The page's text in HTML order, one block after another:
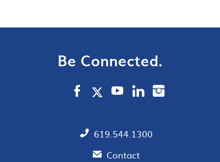
Be Connected.
619.544.1300
Contact